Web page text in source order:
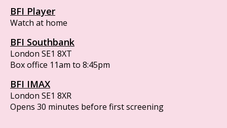
BFI Player
Watch at home
BFI Southbank
London SE1 8XT
Box office 11am to 8:45pm
BFI IMAX
London SE1 8XR
Opens 30 minutes before first screening